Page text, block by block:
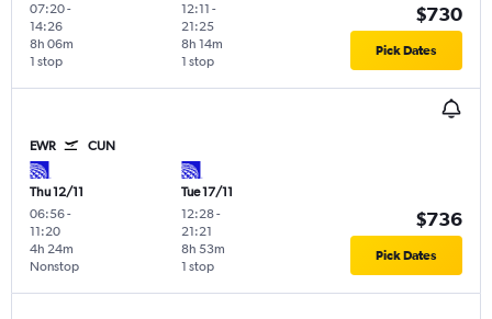
07:20-
14:26
1 stop
8h 06m
12:11 -
21:25
1 stop
8h 14m
$730
Pick Dates
EWR CUN
Thu 12/11
06:56-
11:20
Nonstop
4h 24m
Tue 17/11
12:28-
21:21
1 stop
8h 53m
$736
Pick Dates